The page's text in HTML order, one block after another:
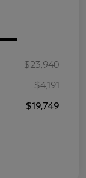
$23,940
$4,191
$19,749